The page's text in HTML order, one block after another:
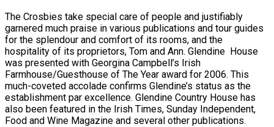
The Crosbies take special care of people and justifiably
garnered much praise in various publications and tour guides
for the splendour and comfort of its rooms, and the
hospitality of its proprietors, Tom and Ann. Glendine House
was presented with Georgina Campbell’s Irish
Farmhouse/Guesthouse of The Year award for 2006. This
much-coveted accolade confirms Glendine’s status as the
establishment par excellence. Glendine Country House has
also been featured in the Irish Times, Sunday Independent,
Food and Wine Magazine and several other publications.